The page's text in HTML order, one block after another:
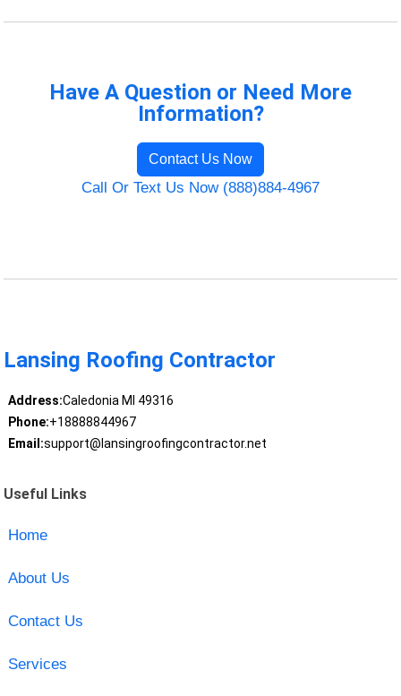
Have A Question or Need More
Information?
Contact Us Now
Call Or Text Us Now (888)884-4967
Lansing Roofing Contractor
Address:Caledonia MI 49316
Phone:+18888844967
Email:support@lansingroofingcontractor.net
Useful Links
Home
About Us
Contact Us
Services